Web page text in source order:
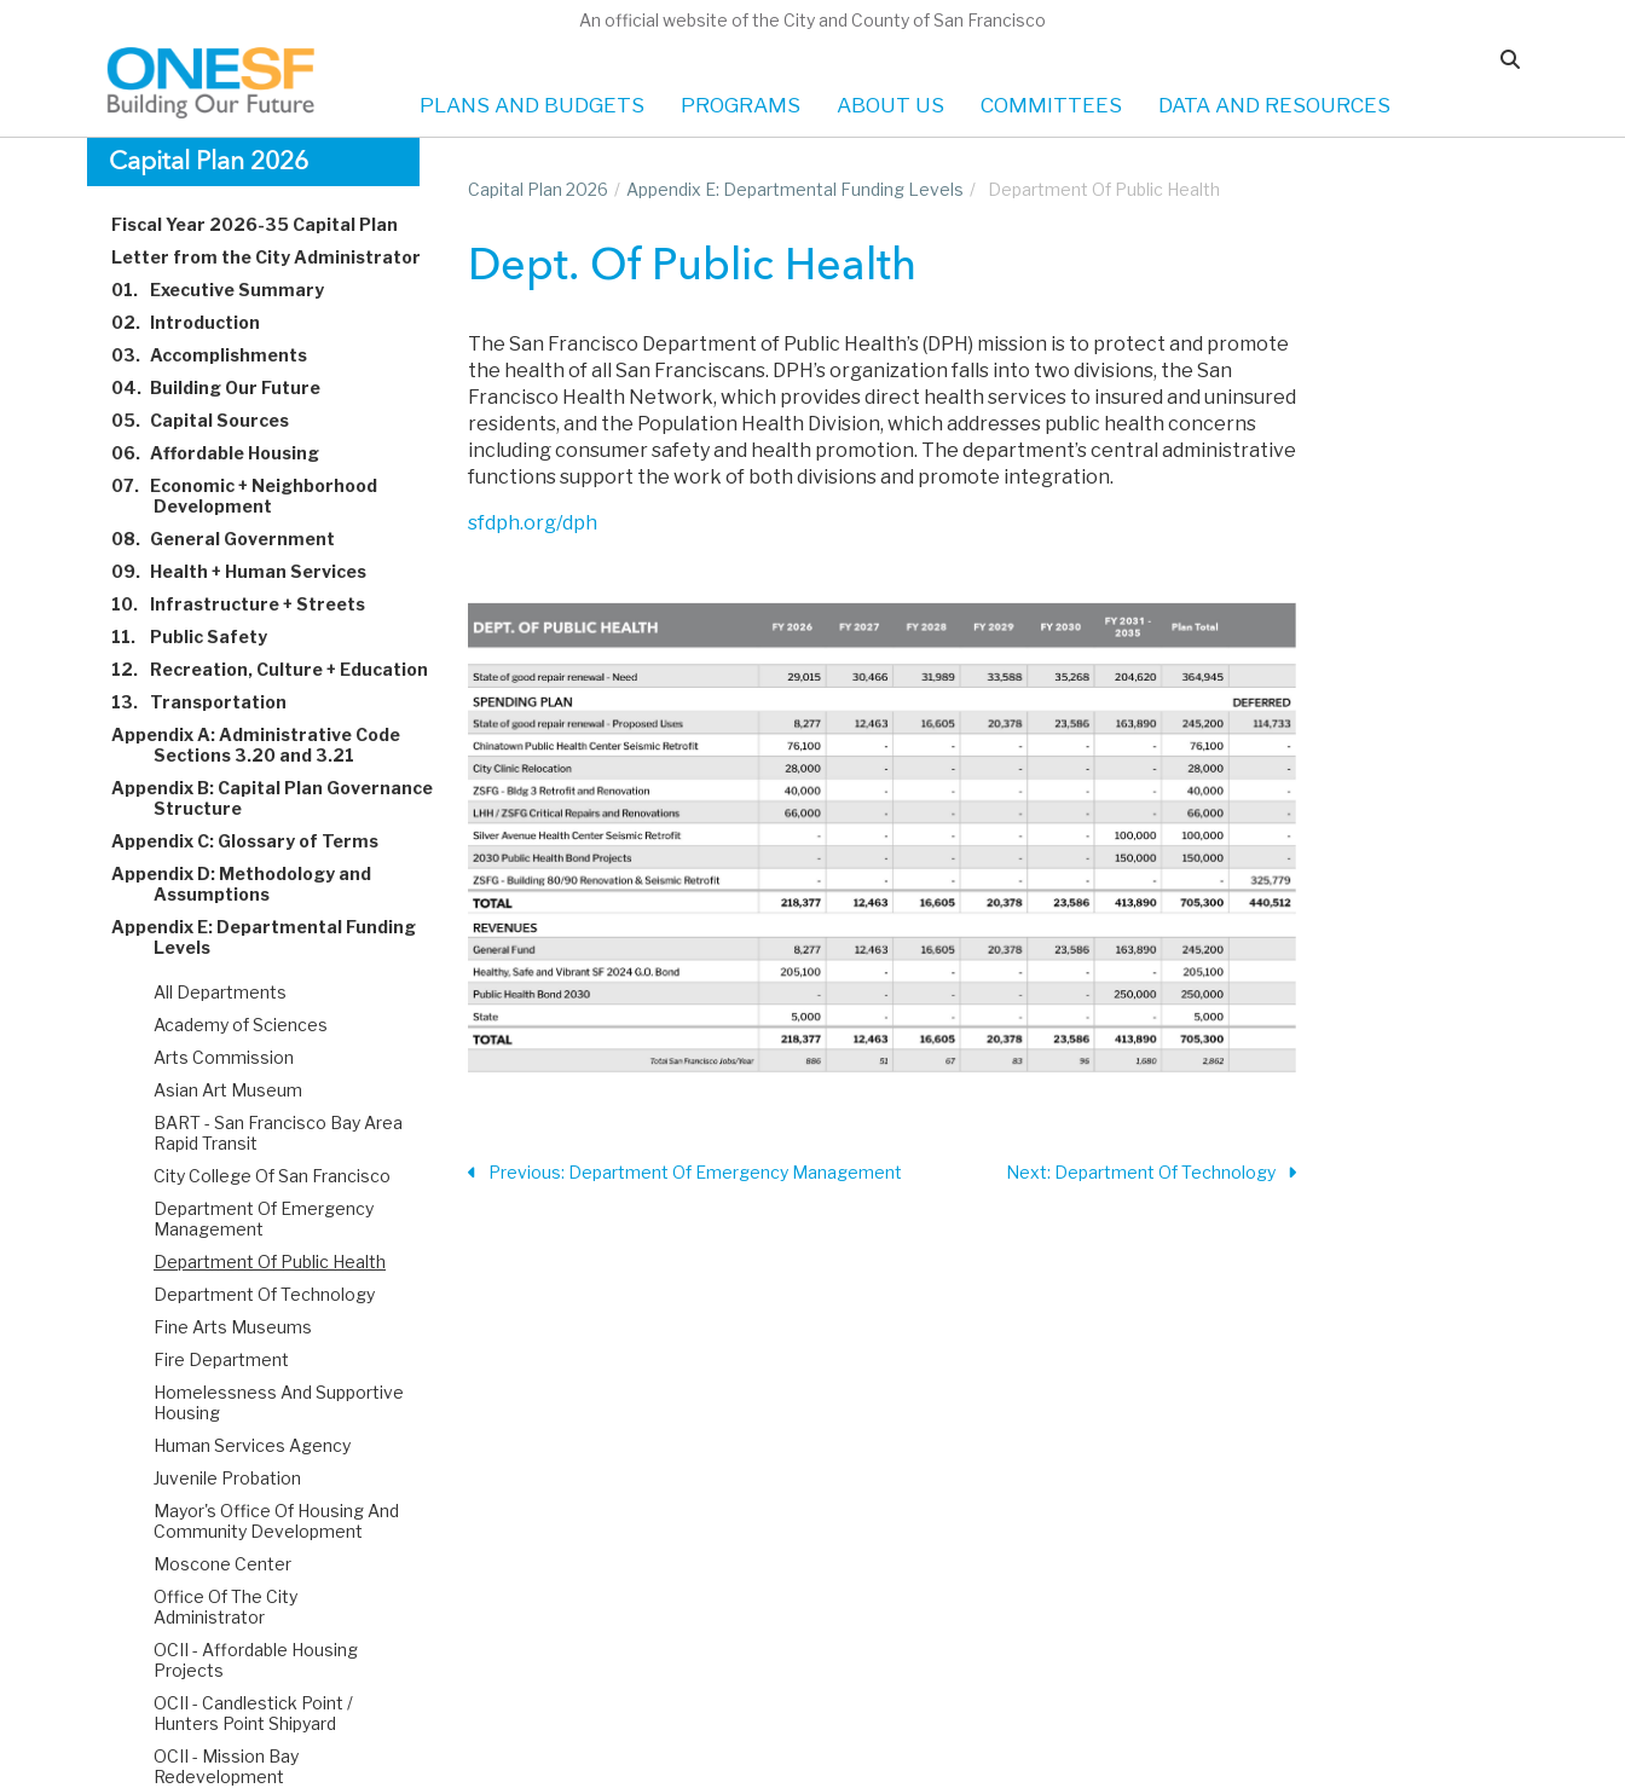
An official website of the City and County of San Francisco
Main
navigation
PLANS AND BUDGETS PROGRAMS ABOUT US COMMITTEES DATA AND RESOURCES
Capital Plan 2026
Fiscal Year 2026-35 Capital Plan
Letter from the City Administrator
01.
Executive Summary
02. Introduction
03. Accomplishments
04. Building Our Future
05. Capital Sources
06. Affordable Housing
07. Economic + Neighborhood
Development
08. General Government
09. Health + Human Services
10.
Infrastructure + Streets
11.
Public Safety
12.
Recreation, Culture + Education
13.
Transportation
Appendix A: Administrative Code
Sections 3.20 and 3.21
Appendix B: Capital Plan Governance
Structure
Appendix C: Glossary of Terms
Appendix D: Methodology and
Assumptions
Appendix E: Departmental Funding
Levels
All Departments
Academy of Sciences
Arts Commission
Asian Art Museum
BART - San Francisco Bay Area
Rapid Transit
City College Of San Francisco
Department Of Emergency
Management
Department Of Public Health
Department Of Technology
Fine Arts Museums
Fire Department
Homelessness And Supportive
Housing
Human Services Agency
Juvenile Probation
Mayor's Office Of Housing And
Community Development
Moscone Center
Office Of The City
Administrator
OCII - Affordable Housing
Projects
OCII - Candlestick Point /
Hunters Point Shipyard
OCII - Mission Bay
Redevelopment
Capital Plan 2026 / Appendix E: Departmental Funding Levels / Department Of Public Health
Dept. Of Public Health
The San Francisco Department of Public Health’s (DPH) mission is to protect and promote
the health of all San Franciscans. DPH’s organization falls into two divisions, the San
Francisco Health Network, which provides direct health services to insured and uninsured
residents, and the Population Health Division, which addresses public health concerns
including consumer safety and health promotion. The department’s central administrative
functions support the work of both divisions and promote integration.
sfdph.org/dph
Previous: Department Of Emergency Management Next: Department Of Technology